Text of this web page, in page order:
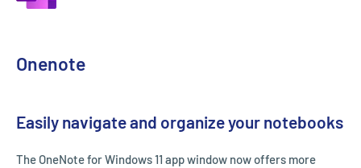
Onenote
Easily navigate and organize your notebooks
The OneNote for Windows 11 app window now offers more